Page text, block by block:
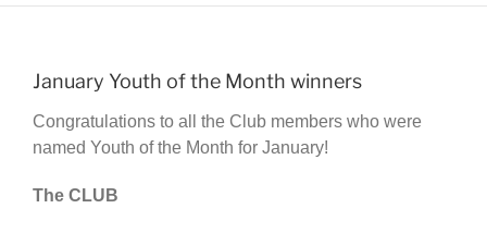
January Youth of the Month winners
Congratulations to all the Club members who were
named Youth of the Month for January!
The CLUB